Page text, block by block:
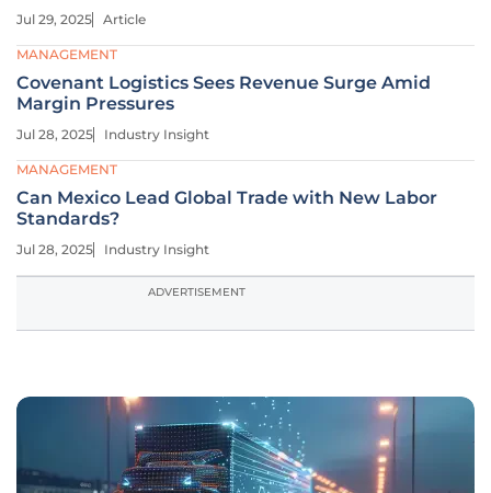
Jul 29, 2025 Article
MANAGEMENT
Covenant Logistics Sees Revenue Surge Amid
Margin Pressures
Jul 28, 2025 Industry Insight
MANAGEMENT
Can Mexico Lead Global Trade with New Labor
Standards?
Jul 28, 2025 Industry Insight
ADVERTISEMENT